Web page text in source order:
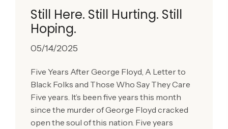
Still Here. Still Hurting. Still
Hoping.
05/14/2025
Five Years After George Floyd, A Letter to
Black Folks and Those Who Say They Care
Five years. It’s been five years this month
since the murder of George Floyd cracked
open the soul of this nation. Five years